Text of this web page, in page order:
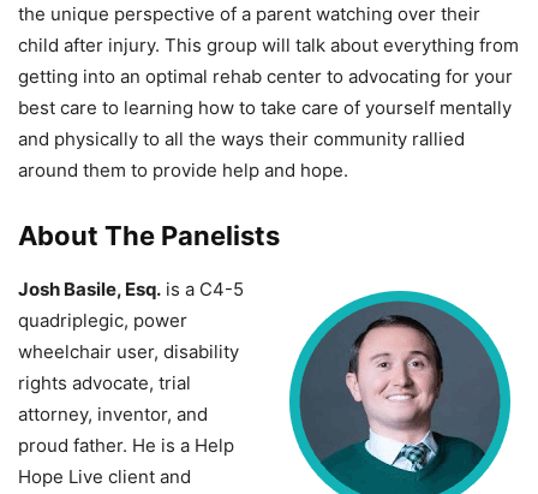
the unique perspective of a parent watching over their
child after injury. This group will talk about everything from
getting into an optimal rehab center to advocating for your
best care to learning how to take care of yourself mentally
and physically to all the ways their community rallied
around them to provide help and hope.
About The Panelists
Josh Basile, Esq. is a C4-5
quadriplegic, power
wheelchair user, disability
rights advocate, trial
attorney, inventor, and
proud father. He is a Help
Hope Live client and